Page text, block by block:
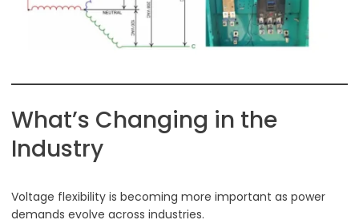
What’s Changing in the
Industry
Voltage flexibility is becoming more important as power
demands evolve across industries.